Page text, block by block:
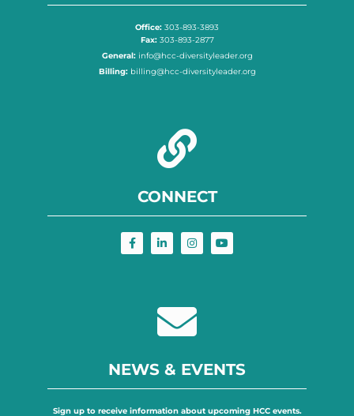
Office: 303-893-3893
Fax:303-893-2877
General:info@hcc-diversityleader.org
Billing:billing@hcc-diversityleader.org
CONNECT
NEWS & EVENTS
Sign up to receive information about upcoming HCC events.